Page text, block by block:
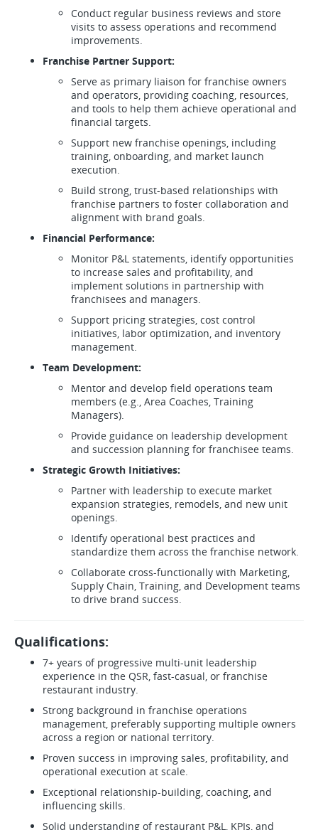
Conduct regular business reviews and store
visits to assess operations and recommend
improvements.
Franchise Partner Support:
Serve as primary liaison for franchise owners
and operators, providing coaching, resources,
and tools to help them achieve operational and
financial targets.
Support new franchise openings, including
training, onboarding, and market launch
execution.
Build strong, trust-based relationships with
franchise partners to foster collaboration and
alignment with brand goals.
Financial Performance:
Monitor P&L statements, identify opportunities
to increase sales and profitability, and
implement solutions in partnership with
franchisees and managers.
Support pricing strategies, cost control
initiatives, labor optimization, and inventory
management.
Team Development:
Mentor and develop field operations team
members (e.g., Area Coaches, Training
Managers).
Provide guidance on leadership development
and succession planning for franchisee teams.
Strategic Growth Initiatives:
Partner with leadership to execute market
expansion strategies, remodels, and new unit
openings.
Identify operational best practices and
standardize them across the franchise network.
Collaborate cross-functionally with Marketing,
Supply Chain, Training, and Development teams
to drive brand success.
Qualifications:
7+ years of progressive multi-unit leadership
experience in the QSR, fast-casual, or franchise
restaurant industry.
Strong background in franchise operations
management, preferably supporting multiple owners
across a region or national territory.
Proven success in improving sales, profitability, and
operational execution at scale.
Exceptional relationship-building, coaching, and
influencing skills.
Solid understanding of restaurant P&L, KPIs, and